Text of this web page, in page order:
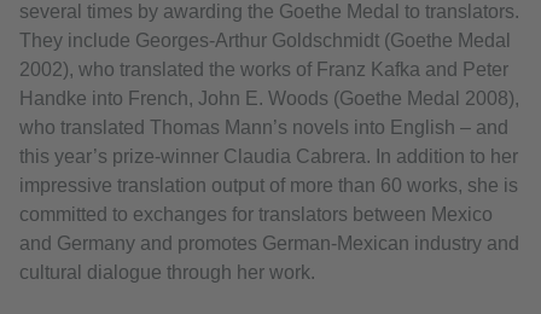
several times by awarding the Goethe Medal to translators.
They include Georges-Arthur Goldschmidt (Goethe Medal
2002), who translated the works of Franz Kafka and Peter
Handke into French, John E. Woods (Goethe Medal 2008),
who translated Thomas Mann’s novels into English – and
this year’s prize-winner Claudia Cabrera. In addition to her
impressive translation output of more than 60 works, she is
committed to exchanges for translators between Mexico
and Germany and promotes German-Mexican industry and
cultural dialogue through her work.